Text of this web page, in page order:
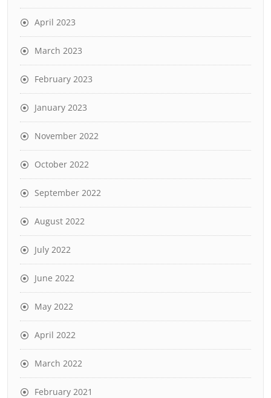
April 2023
March 2023
February 2023
January 2023
November 2022
October 2022
September 2022
August 2022
July 2022
June 2022
May 2022
April 2022
March 2022
February 2021